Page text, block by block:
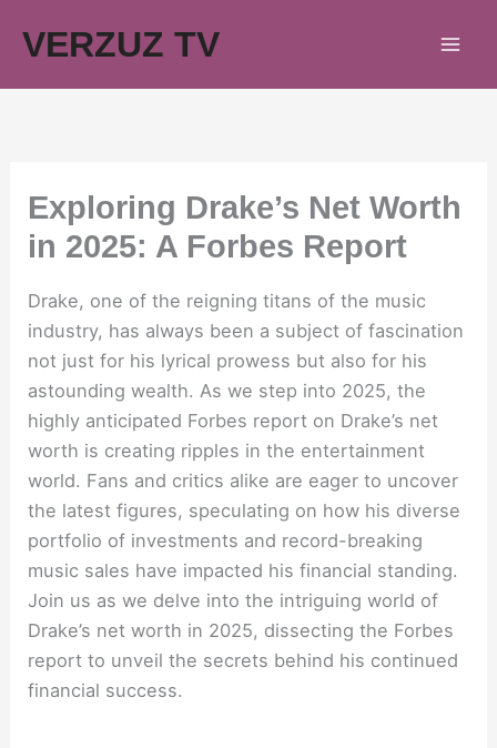
VERZUZ TV
Exploring Drake’s Net Worth
in 2025: A Forbes Report
Drake, one of the reigning titans of the music
industry, has always been a subject of fascination
not just for his lyrical prowess but also for his
astounding wealth. As we step into 2025, the
highly anticipated Forbes report on Drake’s net
worth is creating ripples in the entertainment
world. Fans and critics alike are eager to uncover
the latest figures, speculating on how his diverse
portfolio of investments and record-breaking
music sales have impacted his financial standing.
Join us as we delve into the intriguing world of
Drake’s net worth in 2025, dissecting the Forbes
report to unveil the secrets behind his continued
financial success.